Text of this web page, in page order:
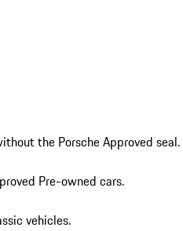
the Porsche Approved seal.
Pre-owned cars.
vehicles.